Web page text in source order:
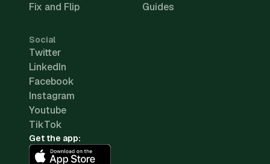
Fix and Flip
Guides
Social
Twitter
LinkedIn
Facebook
Instagram
Youtube
TikTok
Get the app: